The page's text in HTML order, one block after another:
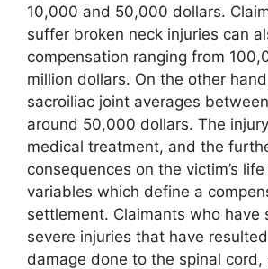
10,000 and 50,000 dollars.
suffer broken neck injuries can
compensation ranging from
million dollars. On the other
sacroiliac joint averages
around 50,000 dollars. The
medical treatment, and the
consequences on the victim’s
variables which define a
settlement. Claimants who have
severe injuries that have
damage done to the spinal cord,